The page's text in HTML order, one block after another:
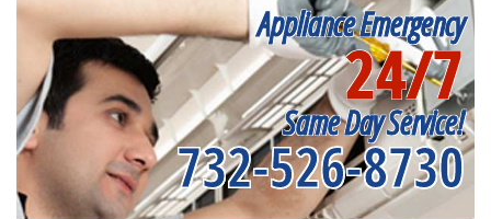
Appliance Emergency
24/7
Same Day Service!
732-526-8730